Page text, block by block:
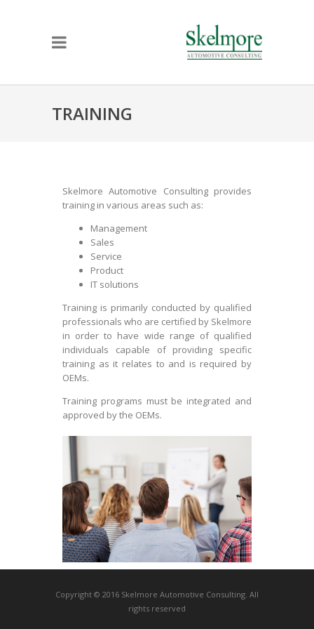
TRAINING
Skelmore Automotive Consulting provides
training in various areas such as:
Management
Sales
Service
Product
IT solutions
Training is primarily conducted by qualified
professionals who are certified by Skelmore
in order to have wide range of qualified
individuals capable of providing specific
training as it relates to and is required by
OEMs.
Training programs must be integrated and
approved by the OEMs.
Copyright © 2016 Skelmore Automotive Consulting. All
rights reserved